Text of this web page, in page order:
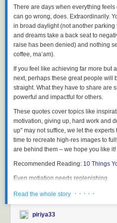
This post contains a video,click here
One of the great things about these
network easily with each other. I also
Tomotaka Takahashi [高橋 智隆]who
Automatic Version ofSmart Doll- we
"stuff" ^^
The new committee involves many
the private sector. Selected members
be uploaded to theCabinet website
share experience and advice with
culture especially before the Olympics
The Japanese government then
our feedback.
One of my main focuses is as always
There are days when everything
can go wrong, does. Extraordinarily.
in broad daylight (not another parking
and dreams take a back seat to
raise has been denied) and nothing
coffee, ma’am).
If you feel like achieving far more but
next, perhaps these great people will
straight. What they have to share are
powerful and impactful for others.
These quotes cover topics like
motivation, giving up, hard work and
up" may not suffice, we let the experts
time to recreate high-res images to
are behind them – we hope you like it!
Recommended Reading: 10 Things
Even motiation needs replenishing.
Read the whole story · · · · ·
piriya33